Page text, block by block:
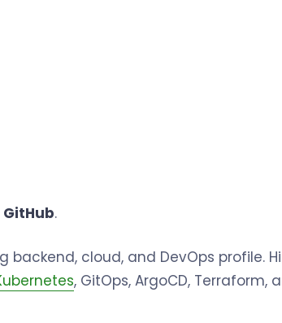
GitHub.
backend, cloud, and DevOps profile.
, GitOps, ArgoCD, Terraform,